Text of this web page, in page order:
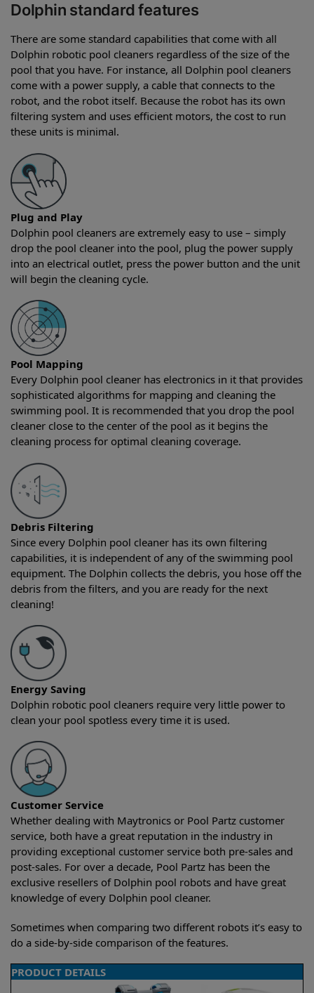
Dolphin standard features
There are some standard capabilities that come with all
Dolphin robotic pool cleaners regardless of the size of the
pool that you have. For instance, all Dolphin pool cleaners
come with a power supply, a cable that connects to the
robot, and the robot itself. Because the robot has its own
filtering system and uses efficient motors, the cost to run
these units is minimal.
Plug and Play
Dolphin pool cleaners are extremely easy to use – simply
drop the pool cleaner into the pool, plug the power supply
into an electrical outlet, press the power button and the unit
will begin the cleaning cycle.
Pool Mapping
Every Dolphin pool cleaner has electronics in it that provides
sophisticated algorithms for mapping and cleaning the
swimming pool. It is recommended that you drop the pool
cleaner close to the center of the pool as it begins the
cleaning process for optimal cleaning coverage.
Debris Filtering
Since every Dolphin pool cleaner has its own filtering
capabilities, it is independent of any of the swimming pool
equipment. The Dolphin collects the debris, you hose off the
debris from the filters, and you are ready for the next
cleaning!
Energy Saving
Dolphin robotic pool cleaners require very little power to
clean your pool spotless every time it is used.
Customer Service
Whether dealing with Maytronics or Pool Partz customer
service, both have a great reputation in the industry in
providing exceptional customer service both pre-sales and
post-sales. For over a decade, Pool Partz has been the
exclusive resellers of Dolphin pool robots and have great
knowledge of every Dolphin pool cleaner.
Sometimes when comparing two different robots it’s easy to
do a side-by-side comparison of the features.
PRODUCT DETAILS